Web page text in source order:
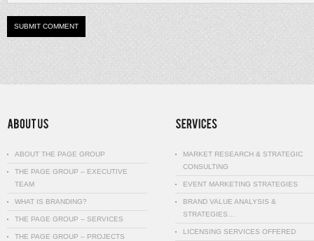
ABOUT THE PAGE GROUP
THE PAGE GROUP – EXECUTIVE
TEAM
WHAT IS BRANDING?
THE PAGE GROUP – SERVICES
THE PAGE GROUP – PROJECTS
MARKET RESEARCH & STRATEGIC
CONSULTING
EVENT MARKETING STRATEGIES
BRAND VALUE ANALYSIS &
STRATEGIES…
LICENSING SERVICES OFFERED